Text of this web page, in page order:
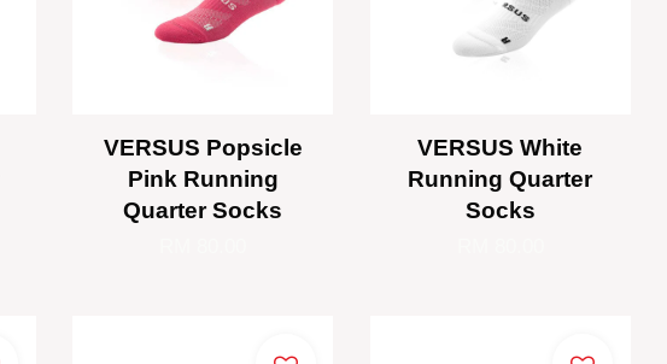
VERSUS Popsicle
Pink Running
Quarter Socks
VERSUS White
Running Quarter
Socks